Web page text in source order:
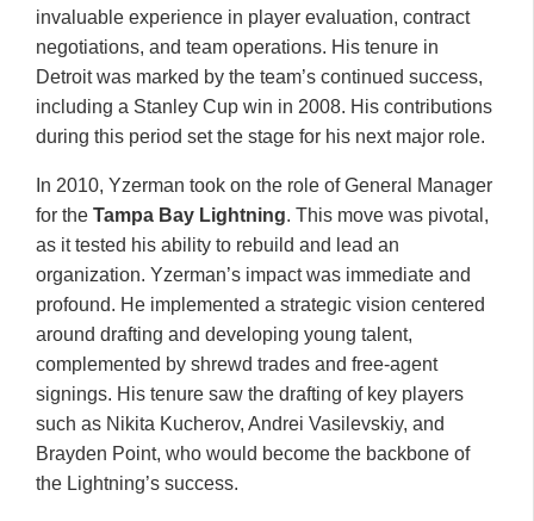
invaluable experience in player evaluation, contract
negotiations, and team operations. His tenure in
Detroit was marked by the team’s continued success,
including a Stanley Cup win in 2008. His contributions
during this period set the stage for his next major role.
In 2010, Yzerman took on the role of General Manager
for the Tampa Bay Lightning. This move was pivotal,
as it tested his ability to rebuild and lead an
organization. Yzerman’s impact was immediate and
profound. He implemented a strategic vision centered
around drafting and developing young talent,
complemented by shrewd trades and free-agent
signings. His tenure saw the drafting of key players
such as Nikita Kucherov, Andrei Vasilevskiy, and
Brayden Point, who would become the backbone of
the Lightning’s success.